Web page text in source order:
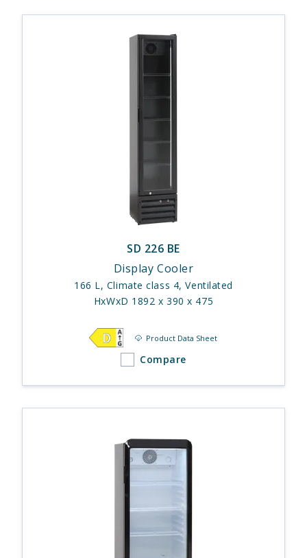
SD 226 BE
Display Cooler
166 L, Climate class 4, Ventilated
HxWxD 1892 x 390 x 475
Product Data Sheet
Compare